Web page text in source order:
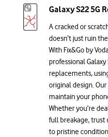
Galaxy S22 5G
A cracked or
doesn’t just ruin
With Fix&Go by
professional
replacements,
original design.
maintain your
Whether you’re
full breakage, trust
to pristine